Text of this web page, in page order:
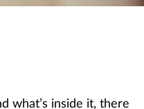
what’s inside it, there